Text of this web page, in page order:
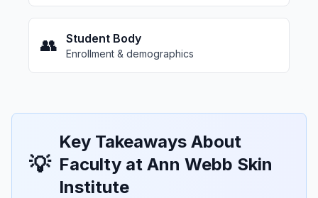
👥 Student Body
Enrollment & demographics
💡
Key Takeaways About
Faculty at Ann Webb Skin
Institute